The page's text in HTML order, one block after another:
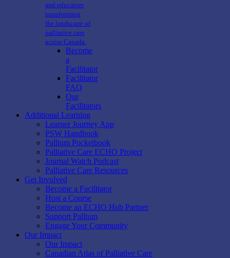
and educators
transforming
the landscape of
palliative care
across Canada.
Become
a
Facilitator
Facilitator
FAQ
Our
Facilitators
Additional Learning
Learner Journey App
PSW Handbook
Pallium Pocketbook
Palliative Care ECHO Project
Journal Watch Podcast
Palliative Care Resources
Get Involved
Become a Facilitator
Host a Course
Become an ECHO Hub Partner
Support Pallium
Engage Your Community
Our Impact
Our Impact
Canadian Atlas of Palliative Care